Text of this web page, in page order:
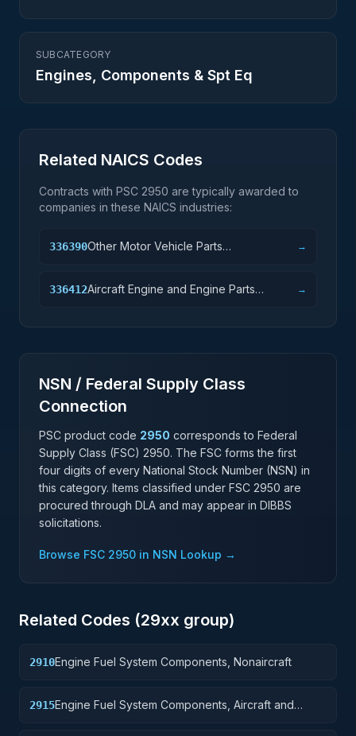
SUBCATEGORY
Engines, Components & Spt Eq
Related NAICS Codes
Contracts with PSC 2950 are typically awarded to
companies in these NAICS industries:
336390Other Motor Vehicle Parts
→
336412Aircraft Engine and Engine Parts
→
NSN / Federal Supply Class
Connection
PSC product code 2950 corresponds to Federal
Supply Class (FSC) 2950. The FSC forms the first
four digits of every National Stock Number (NSN) in
this category. Items classified under FSC 2950 are
procured through DLA and may appear in DIBBS
solicitations.
Browse FSC 2950 in NSN Lookup →
Related Codes (29xx group)
2910Engine Fuel System Components, Nonaircraft
2915Engine Fuel System Components, Aircraft and